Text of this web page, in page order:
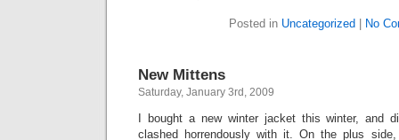
Posted in Uncategorized No
New Mittens
Saturday, January 3rd, 2009
I bought a new winter jacket this winter, and
clashed horrendously with it. On the plus